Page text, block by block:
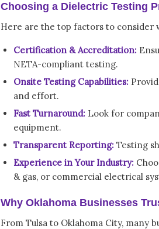
Choosing a Dielectric Testing
Here are the top factors to consider
Certification & Accreditation:
NETA-compliant testing.
Onsite Testing Capabilities:
and effort.
Fast Turnaround: Look for
equipment.
Transparent Reporting: Testing
Experience in Your Industry:
& gas, or commercial electrical
Why Oklahoma Businesses
From Tulsa to Oklahoma City, many